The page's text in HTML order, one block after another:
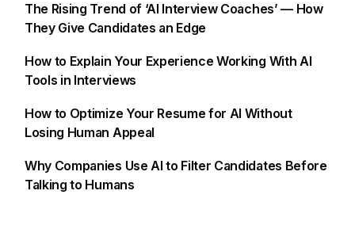
The Rising Trend of ‘AI Interview Coaches’ — How
They Give Candidates an Edge
How to Explain Your Experience Working With AI
Tools in Interviews
How to Optimize Your Resume for AI Without
Losing Human Appeal
Why Companies Use AI to Filter Candidates Before
Talking to Humans